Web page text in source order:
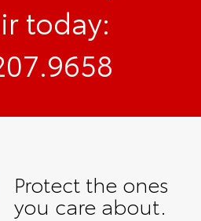
today:
Protect the ones
you care about.